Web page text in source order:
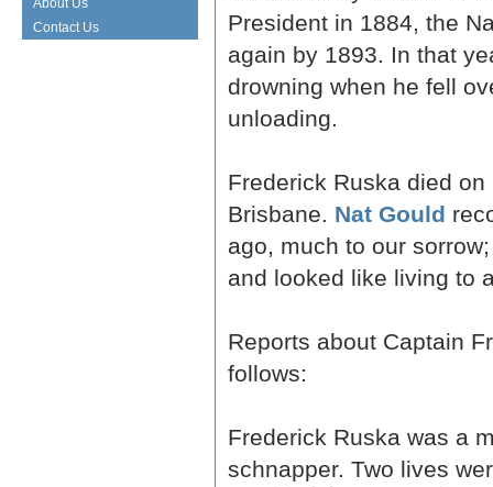
President in 1884, the
again by 1893. In that
drowning when he fell
unloading.
Frederick Ruska died
Brisbane. Nat Gould
ago, much to our
and looked like living to
Reports about Captain
follows:
Frederick Ruska was a
schnapper. Two lives
Contact Us